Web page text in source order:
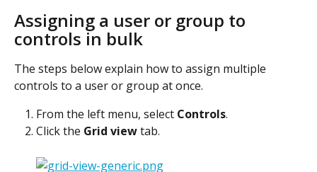
Assigning a user or group to
controls in bulk
The steps below explain how to assign multiple
controls to a user or group at once.
From the left menu, select Controls.
Click the Grid view tab.